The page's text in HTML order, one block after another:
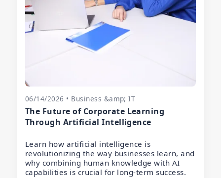
06/14/2026 • Business &amp; IT
The Future of Corporate Learning
Through Artificial Intelligence
Learn how artificial intelligence is
revolutionizing the way businesses learn, and
why combining human knowledge with AI
capabilities is crucial for long-term success.